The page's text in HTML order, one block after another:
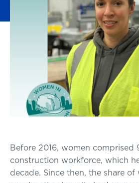
Before 2016, women comprised
construction workforce, which
decade. Since then, the share of